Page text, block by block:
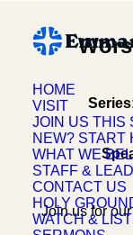
HOME
VISIT
JOIN US THIS
NEW? START
WHAT WE
STAFF &
CONTACT US
HOLY
WATCH &
Join us for